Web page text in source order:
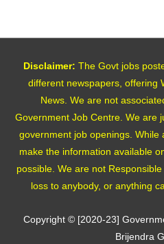
Disclaimer: The Govt jobs
different newspapers, offering
News. We are not
Government Job Centre. We are
government job openings. While
make the information available
possible. We are not
loss to anybody, or anything
Copyright © [2020-23]
Brijendra